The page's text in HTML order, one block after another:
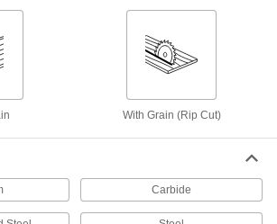
Circular Saw Blade
for Wood
000000
ADD
With Grain (Rip Cut)
Carbide